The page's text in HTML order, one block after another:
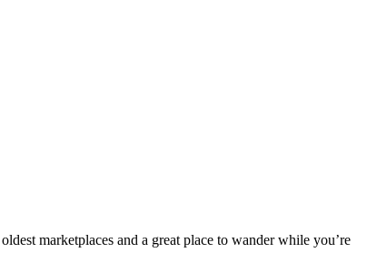
marketplaces and a great place to wander while you’re